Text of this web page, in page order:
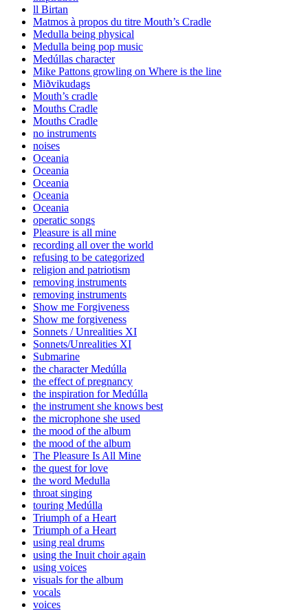
ll Birtan
Matmos à propos du titre Mouth’s Cradle
Medulla being physical
Medulla being pop music
Medúllas character
Mike Pattons growling on Where is the line
Miðvikudags
Mouth’s cradle
Mouths Cradle
Mouths Cradle
no instruments
noises
Oceania
Oceania
Oceania
Oceania
Oceania
operatic songs
Pleasure is all mine
recording all over the world
refusing to be categorized
religion and patriotism
removing instruments
removing instruments
Show me Forgiveness
Show me forgiveness
Sonnets / Unrealities XI
Sonnets/Unrealities XI
Submarine
the character Medúlla
the effect of pregnancy
the inspiration for Medúlla
the instrument she knows best
the microphone she used
the mood of the album
the mood of the album
The Pleasure Is All Mine
the quest for love
the word Medulla
throat singing
touring Medúlla
Triumph of a Heart
Triumph of a Heart
using real drums
using the Inuit choir again
using voices
visuals for the album
vocals
voices